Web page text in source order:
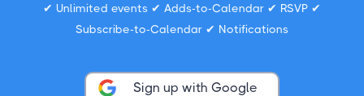
✔ Unlimited events ✔ Adds-to-Calendar ✔ RSVP ✔
Subscribe-to-Calendar ✔ Notifications
Sign up with Google